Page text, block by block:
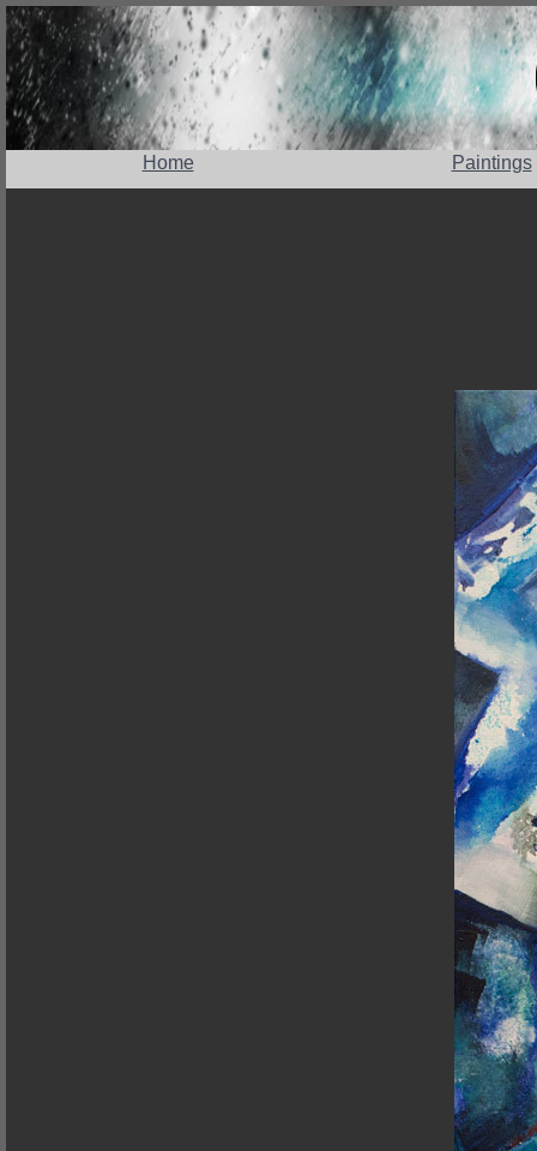
Home Paintings